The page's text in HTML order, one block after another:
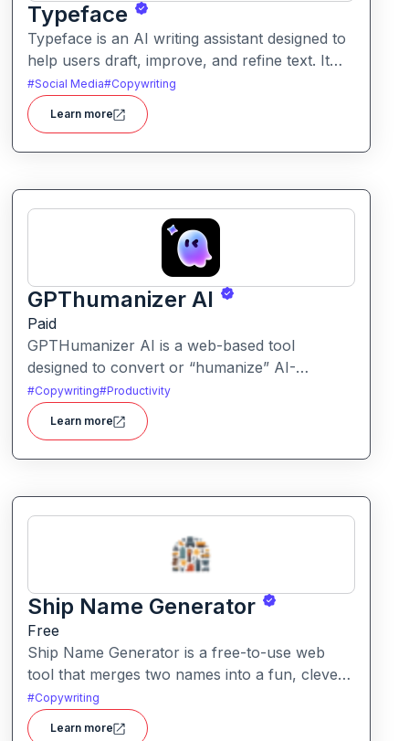
Typeface
Typeface is an AI writing assistant designed to
help users draft, improve, and refine text. It
enables streamlined content creation across
multiple formats like articles, emails, and social
posts.
#Social Media#Copywriting
Learn more
GPThumanizer AI
Paid
GPTHumanizer AI is a web-based tool
designed to convert or “humanize” AI-
generated content so that it reads more like
natural human writing and less like machine
text. It also offers detection tools to assess
how “AI-written” content appears.
#Copywriting#Productivity
Learn more
Ship Name Generator
Free
Ship Name Generator is a free-to-use web
tool that merges two names into a fun, clever
“ship” nickname, perfect for couples,
friendships, characters or creative branding.
#Copywriting
Learn more